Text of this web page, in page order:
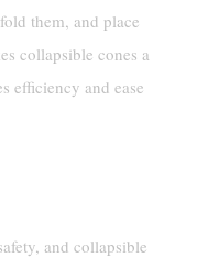
them, and place
collapsible cones a
efficiency and ease
and collapsible